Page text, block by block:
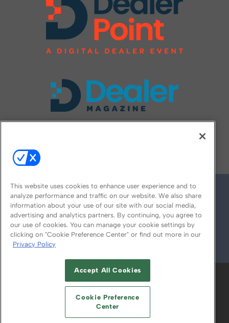
© 2026
ABOUT CAREERS AUTHORIZED SERVICE
PROVIDERS
YOUR PRIVACY CHOICES
TERMS OF USE PRIVACY POLICY
This website uses cookies to enhance user experience and to
analyze performance and traffic on our website. We also share
information about your use of our site with our social media,
advertising and analytics partners. By continuing, you agree to
our use of cookies. You can manage your cookie settings by
clicking on "Cookie Preference Center" or find out more in our
Privacy Policy
Accept All Cookies
Cookie Preference
Center